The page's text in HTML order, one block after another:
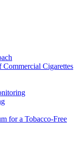
Commercial Cigarettes
for a Tobacco-Free